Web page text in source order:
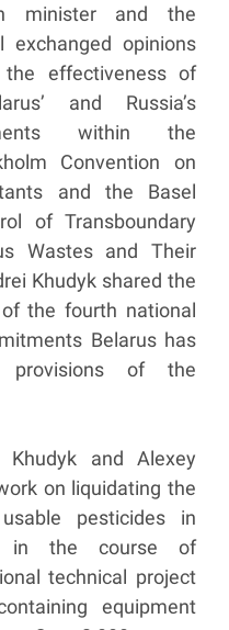
minister and the
exchanged opinions
effectiveness of
and Russia’s
within the
Convention on
and the Basel
of Transboundary
Wastes and Their
Khudyk shared the
the fourth national
Belarus has
provisions of the
and Alexey
on liquidating the
pesticides in
in the course of
technical project
equipment